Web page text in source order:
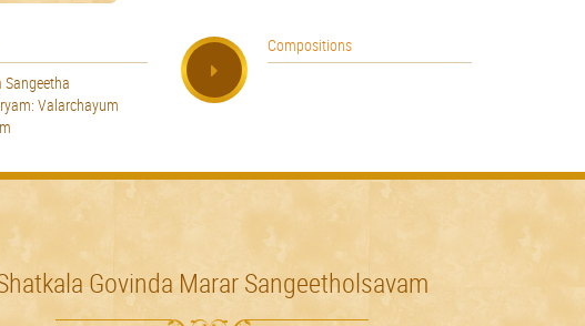
Sangeetha
Valarchayum
Compositions
Govinda Marar Sangeetholsavam